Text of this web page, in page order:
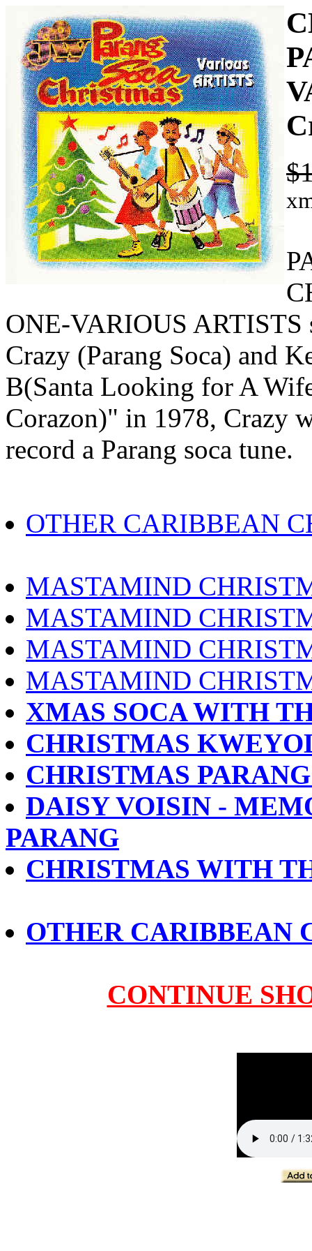
ONE-VARIOUS ARTISTS
Crazy (Parang Soca) and
B(Santa Looking for A
Corazon)" in 1978, Crazy
record a Parang soca tune.
OTHER CARIBBEAN
MASTAMIND
MASTAMIND
MASTAMIND
MASTAMIND
XMAS SOCA WITH
CHRISTMAS
CHRISTMAS
DAISY VOISIN -
PARANG
CHRISTMAS WITH
OTHER CARIBBEAN
CONTINUE